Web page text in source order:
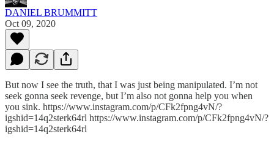
DANIEL BRUMMITT
Oct 09, 2020
But now I see the truth, that I was just being manipulated. I’m not
seek gonna seek revenge, but I’m also not gonna help you when
you sink. https://www.instagram.com/p/CFk2fpng4vN/?
igshid=14q2sterk64rl https://www.instagram.com/p/CFk2fpng4vN/?
igshid=14q2sterk64rl